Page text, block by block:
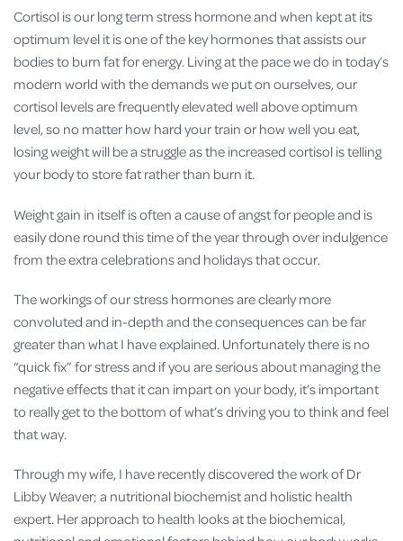
Cortisol is our long term stress hormone and when kept at its
optimum level it is one of the key hormones that assists our
bodies to burn fat for energy. Living at the pace we do in today’s
modern world with the demands we put on ourselves, our
cortisol levels are frequently elevated well above optimum
level, so no matter how hard your train or how well you eat,
losing weight will be a struggle as the increased cortisol is telling
your body to store fat rather than burn it.
Weight gain in itself is often a cause of angst for people and is
easily done round this time of the year through over indulgence
from the extra celebrations and holidays that occur.
The workings of our stress hormones are clearly more
convoluted and in-depth and the consequences can be far
greater than what I have explained. Unfortunately there is no
“quick fix” for stress and if you are serious about managing the
negative effects that it can impart on your body, it’s important
to really get to the bottom of what’s driving you to think and feel
that way.
Through my wife, I have recently discovered the work of Dr
Libby Weaver; a nutritional biochemist and holistic health
expert. Her approach to health looks at the biochemical,